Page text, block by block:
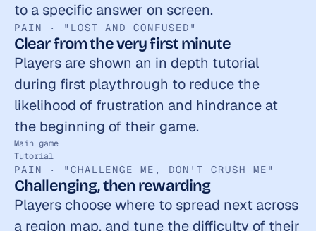
to a specific answer on screen.
PAIN · "LOST AND CONFUSED"
Clear from the very first minute
Players are shown an in depth tutorial
during first playthrough to reduce the
likelihood of frustration and hindrance at
the beginning of their game.
Main game
Tutorial
PAIN · "CHALLENGE ME, DON'T CRUSH ME"
Challenging, then rewarding
Players choose where to spread next across
a region map, and tune the difficulty of their